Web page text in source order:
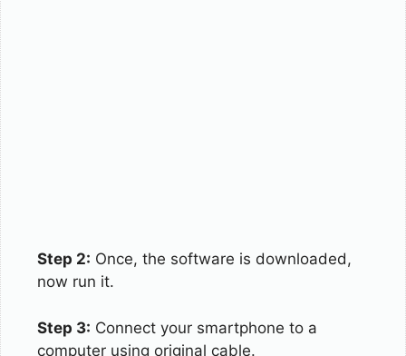
Step 2: Once, the software is downloaded,
now run it.
Step 3: Connect your smartphone to a
computer using original cable.